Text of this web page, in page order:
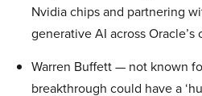
Nvidia chips and partnering
generative AI across Oracle’s
Warren Buffett — not known
breakthrough could have a